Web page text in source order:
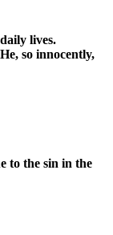
lives.
so innocently,
to the sin in the